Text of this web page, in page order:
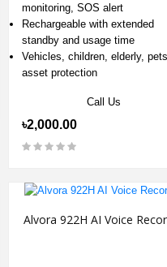
monitoring, SOS alert
Rechargeable with extended
standby and usage time
Vehicles, children, elderly, pets,
asset protection
Call Us
৳2,000.00
Alvora 922H AI Voice